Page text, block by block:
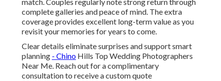
complete galleries and peace of mind. The extra
coverage provides excellent long-term value as you
revisit your memories for years to come.
Clear details eliminate surprises and support smart
planning - Chino Hills Top Wedding Photographers
Near Me. Reach out for a complimentary
consultation to receive a custom quote